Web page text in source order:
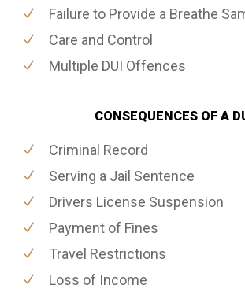
Failure to Provide a Breathe
Care and Control
Multiple DUI Offences
CONSEQUENCES OF A
Criminal Record
Serving a Jail Sentence
Drivers License Suspension
Payment of Fines
Travel Restrictions
Loss of Income